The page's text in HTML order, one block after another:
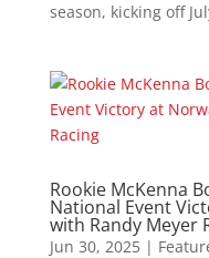
season, kicking off
Rookie McKenna
National Event
with Randy Meyer
Jun 30, 2025|